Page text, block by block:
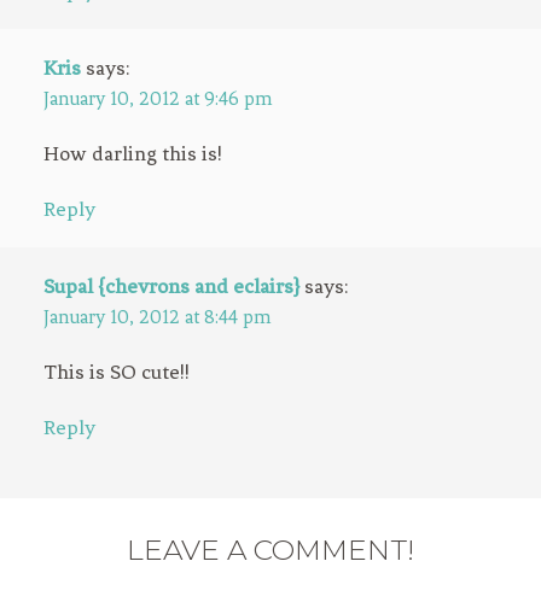
Kris says:
January 10, 2012 at 9:46 pm
How darling this is!
Reply
Supal {chevrons and eclairs} says:
January 10, 2012 at 8:44 pm
This is SO cute!!
Reply
LEAVE A COMMENT!